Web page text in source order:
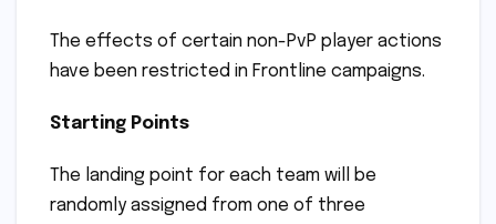
The effects of certain non-PvP player actions
have been restricted in Frontline campaigns.
Starting Points
The landing point for each team will be
randomly assigned from one of three